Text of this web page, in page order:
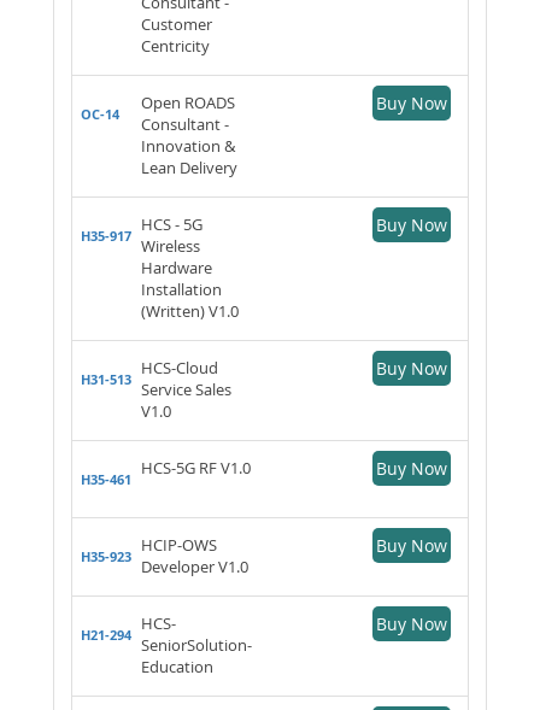
Customer
Centricity
OC-14
Open ROADS
Consultant -
Innovation &
Lean Delivery
Buy Now
H35-917
HCS - 5G
Wireless
Hardware
Installation
(Written) V1.0
Buy Now
H31-513
HCS-Cloud
Service Sales
V1.0
Buy Now
H35-461
HCS-5G RF V1.0 Buy Now
H35-923
HCIP-OWS
Developer V1.0
Buy Now
H21-294
HCS-
SeniorSolution-
Education
Buy Now